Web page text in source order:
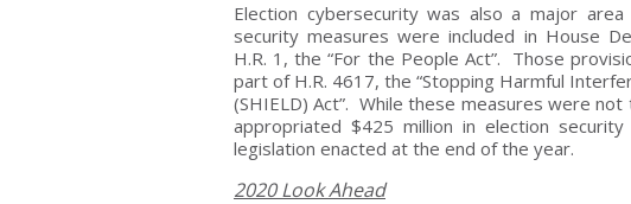
Election cybersecurity was also a major
security measures were included in House
H.R. 1, the “For the People Act”. Those
part of H.R. 4617, the “Stopping Harmful
(SHIELD) Act”. While these measures were
appropriated $425 million in election
legislation enacted at the end of the year.
2020 Look Ahead